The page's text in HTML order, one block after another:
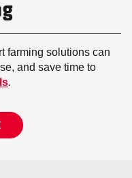
farming solutions can
and save time to
.